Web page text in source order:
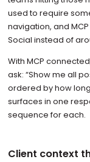
used to require
navigation, and
Social instead of
With MCP
ask: “Show me all
ordered by how
surfaces in one
sequence for each.
Client context